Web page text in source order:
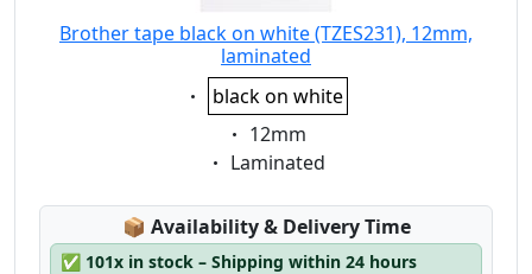
Brother tape black on white (TZES231), 12mm,
laminated
Eigenschaft:
black on white
Eigenschaft:
12mm
Eigenschaft:
Laminated
📦 Lagerstatus:
Availability & Delivery Time
✅ 101x in stock – Shipping within 24 hours